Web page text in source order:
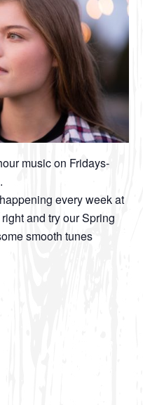
music on Fridays-
every week at
and try our Spring
smooth tunes